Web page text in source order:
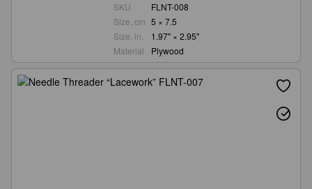
SKU
FLNT-008
Size, cm 5 × 7.5
Size, in.
1.97" × 2.95"
Material
Plywood